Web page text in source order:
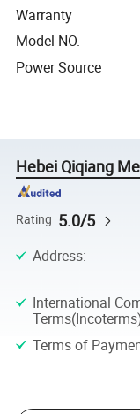
Warranty
Model NO.
Power Source
Hebei Qiqiang
Rating 5.0/5
Address:
International
Terms of